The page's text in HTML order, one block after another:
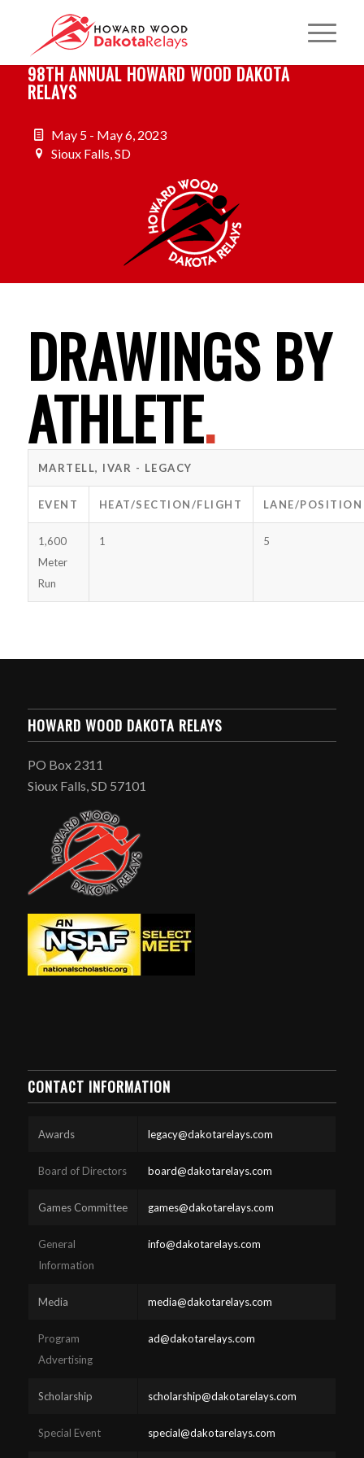
98TH ANNUAL HOWARD WOOD DAKOTA
RELAYS
May 5 - May 6, 2023
Sioux Falls, SD
DRAWINGS BY
ATHLETE.
MARTELL, IVAR - LEGACY
EVENT HEAT/SECTION/FLIGHT LANE/POSITION
1,600
Meter
Run
1 5
HOWARD WOOD DAKOTA RELAYS
PO Box 2311
Sioux Falls, SD 57101
CONTACT INFORMATION
Awards legacy@dakotarelays.com
Board of Directors board@dakotarelays.com
Games Committee games@dakotarelays.com
General
Information
info@dakotarelays.com
Media media@dakotarelays.com
Program
Advertising
ad@dakotarelays.com
Scholarship scholarship@dakotarelays.com
Special Event special@dakotarelays.com